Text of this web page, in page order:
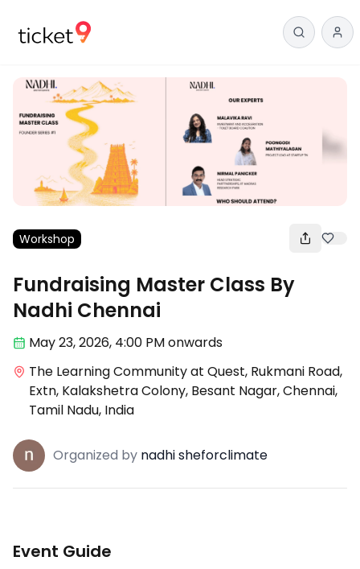
Workshop
Fundraising Master Class By
Nadhi Chennai
May 23,2026, 4:00 PMonwards
The Learning Community at Quest, Rukmani Road,
Extn, Kalakshetra Colony, Besant Nagar, Chennai,
Tamil Nadu, India
Organized by nadhi sheforclimate
Event Guide